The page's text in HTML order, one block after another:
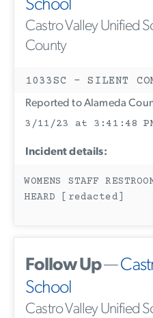
School
Castro Valley Unified
County
1033SC - SILENT
Reported to Alameda
3/11/23 at 3:41:48
Incident details:
WOMENS STAFF
HEARD [redacted]
Follow Up—
School
Castro Valley Unified